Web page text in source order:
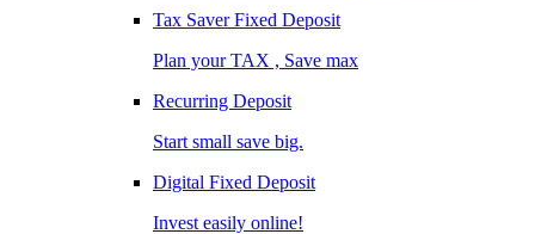
Tax Saver Fixed Deposit
Plan your TAX , Save max
Recurring Deposit
Start small save big.
Digital Fixed Deposit
Invest easily online!